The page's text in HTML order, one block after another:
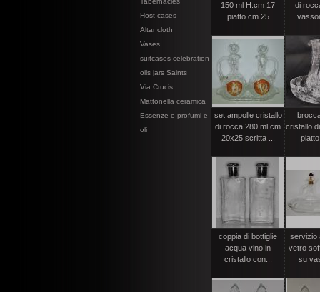
Host cases
Altar cloth
Vases
suitcases celebration
oils jars Saints
Via Crucis
Mattonella ceramica
Essenze e profumi e
oli
150 ml H.cm 17
piatto cm.25
di
set ampolle cristallo
di rocca 280 ml cm
20x25 scritta ...
cristallo
coppia di bottiglie
acqua vino in
cristallo con...
servizio
vetro
su